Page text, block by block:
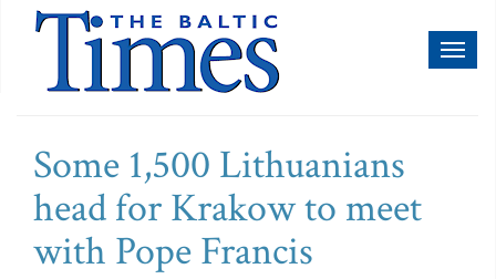
Some 1,500 Lithuanians
head for Krakow to meet
with Pope Francis